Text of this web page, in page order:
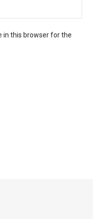
in this browser for the